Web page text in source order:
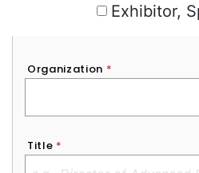
Exhibitor,
Organization *
Title *